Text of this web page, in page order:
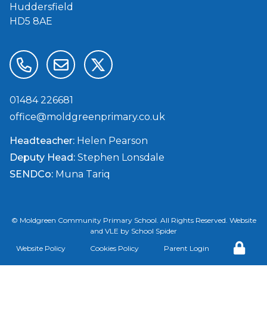
Huddersfield
HD5 8AE
01484 226681
office@moldgreenprimary.co.uk
Headteacher: Helen Pearson
Deputy Head: Stephen Lonsdale
SENDCo: Muna Tariq
© Moldgreen Community Primary School. All Rights Reserved. Website
and VLE by School Spider
Website Policy
Cookies Policy Parent Login